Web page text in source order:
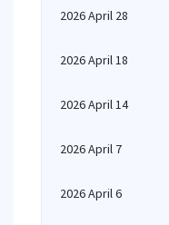
2026 April 28
2026 April 18
2026 April 14
2026 April 7
2026 April 6